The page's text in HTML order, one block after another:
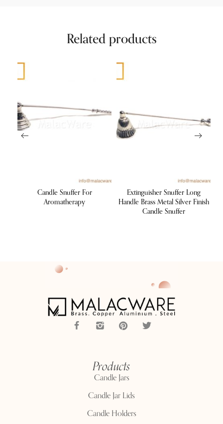
Related products
Candle Snuffer For
Aromatherapy
Extinguisher Snuffer Long
Handle Brass Metal Silver Finish
Candle Snuffer
Products
Candle Jars
Candle Jar Lids
Candle Holders